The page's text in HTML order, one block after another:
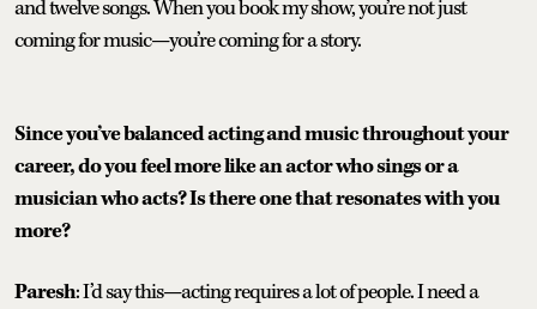
and twelve songs. When you book my show, you’re not just
coming for music—you’re coming for a story.
Since you’ve balanced acting and music throughout your
career, do you feel more like an actor who sings or a
musician who acts? Is there one that resonates with you
more?
Paresh: I’d say this—acting requires a lot of people. I need a